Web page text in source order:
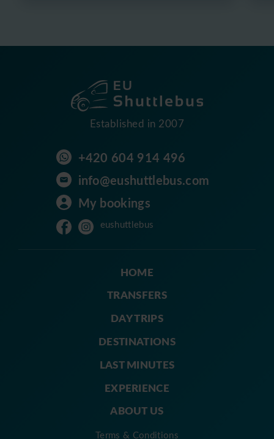
Established in 2007
+420 604 914 496
info@eushuttlebus.com
My bookings
eushuttlebus
HOME
TRANSFERS
DAY TRIPS
DESTINATIONS
LAST MINUTES
EXPERIENCE
ABOUT US
Terms & Conditions